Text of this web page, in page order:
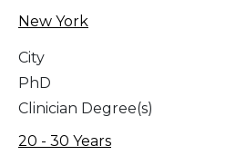
New York
City
PhD
Clinician Degree(s)
20 - 30 Years